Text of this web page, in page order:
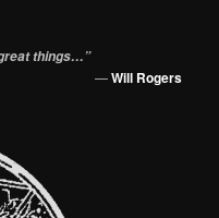
things…”
—Will Rogers